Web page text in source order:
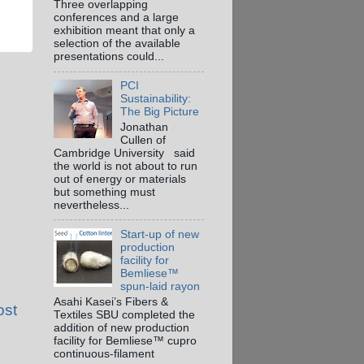
Three overlapping
conferences and a large
exhibition meant that only a
selection of the available
presentations could...
PCI
Sustainability:
The Big Picture
Jonathan
Cullen of
Cambridge University said
the world is not about to run
out of energy or materials
but something must
nevertheless...
Start-up of new
production
facility for
Bemliese™
spun-laid rayon
Asahi Kasei’s Fibers &
Textiles SBU completed the
addition of new production
facility for Bemliese™ cupro
continuous-filament